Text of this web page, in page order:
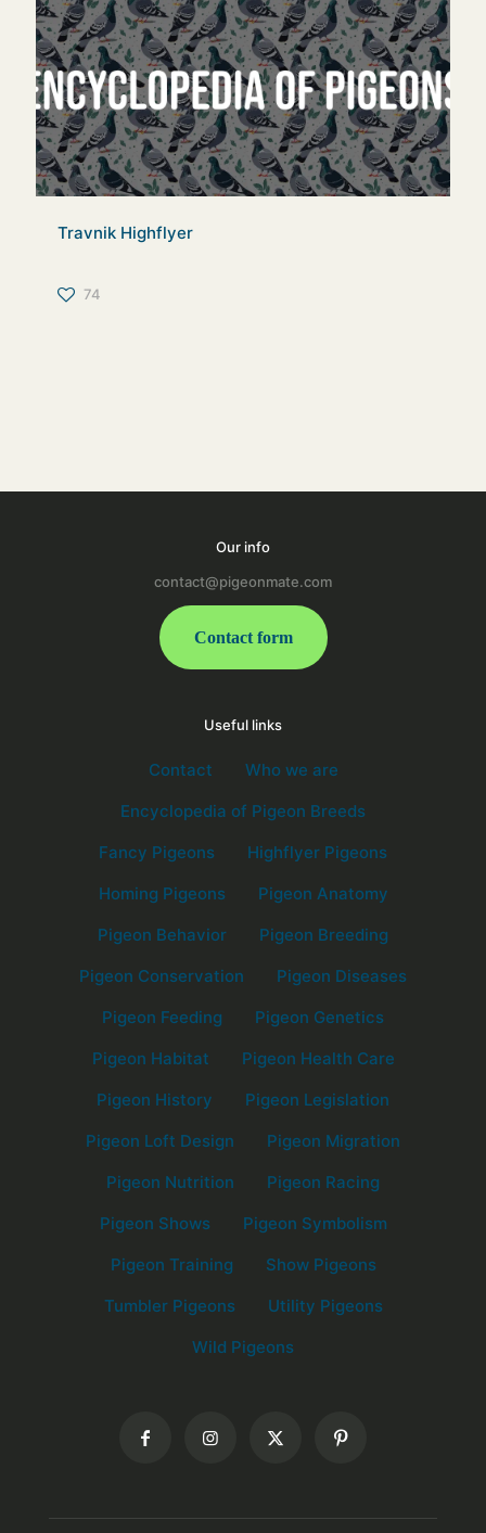
Travnik Highflyer
74
Our info
contact@pigeonmate.com
Contact form
Useful links
Contact
Who we are
Encyclopedia of Pigeon Breeds
Fancy Pigeons
Highflyer Pigeons
Homing Pigeons
Pigeon Anatomy
Pigeon Behavior
Pigeon Breeding
Pigeon Conservation
Pigeon Diseases
Pigeon Feeding
Pigeon Genetics
Pigeon Habitat
Pigeon Health Care
Pigeon History
Pigeon Legislation
Pigeon Loft Design
Pigeon Migration
Pigeon Nutrition
Pigeon Racing
Pigeon Shows
Pigeon Symbolism
Pigeon Training
Show Pigeons
Tumbler Pigeons
Utility Pigeons
Wild Pigeons